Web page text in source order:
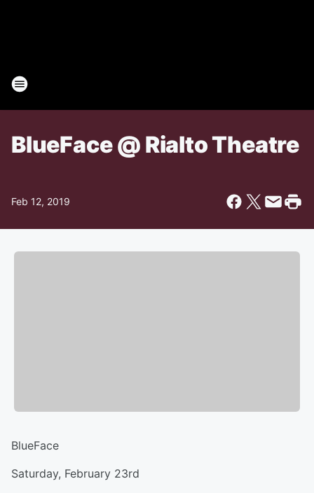
BlueFace @ Rialto Theatre
Feb 12, 2019
BlueFace
Saturday, February 23rd